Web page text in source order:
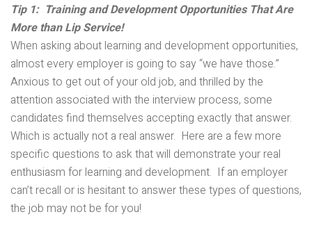
Tip 1: Training and Development Opportunities That Are
More than Lip Service!
When asking about learning and development opportunities,
almost every employer is going to say “we have those.”
Anxious to get out of your old job, and thrilled by the
attention associated with the interview process, some
candidates find themselves accepting exactly that answer.
Which is actually not a real answer. Here are a few more
specific questions to ask that will demonstrate your real
enthusiasm for learning and development. If an employer
can’t recall or is hesitant to answer these types of questions,
the job may not be for you!